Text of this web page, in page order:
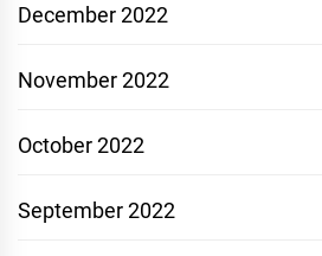
December 2022
November 2022
October 2022
September 2022